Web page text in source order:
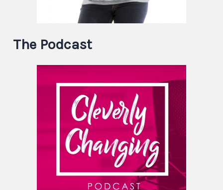
The Podcast